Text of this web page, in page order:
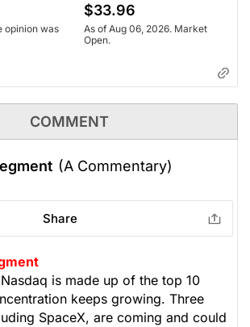
opinion was
$33.96
As of Aug 06, 2026. Market
Open.
COMMENT
(A Commentary)
Share
is made up of the top 10
keeps growing. Three
SpaceX, are coming and could